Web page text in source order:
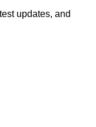
updates, and